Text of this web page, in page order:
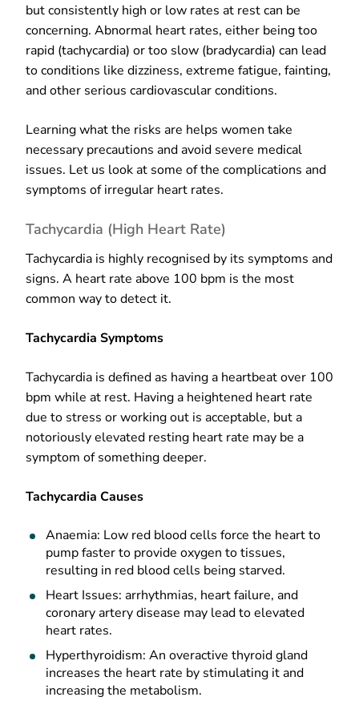
but consistently high or low rates at rest can be
concerning. Abnormal heart rates, either being too
rapid (tachycardia) or too slow (bradycardia) can lead
to conditions like dizziness, extreme fatigue, fainting,
and other serious cardiovascular conditions.
Learning what the risks are helps women take
necessary precautions and avoid severe medical
issues. Let us look at some of the complications and
symptoms of irregular heart rates.
Tachycardia (High Heart Rate)
Tachycardia is highly recognised by its symptoms and
signs. A heart rate above 100 bpm is the most
common way to detect it.
Tachycardia Symptoms
Tachycardia is defined as having a heartbeat over 100
bpm while at rest. Having a heightened heart rate
due to stress or working out is acceptable, but a
notoriously elevated resting heart rate may be a
symptom of something deeper.
Tachycardia Causes
Anaemia: Low red blood cells force the heart to
pump faster to provide oxygen to tissues,
resulting in red blood cells being starved.
Heart Issues: arrhythmias, heart failure, and
coronary artery disease may lead to elevated
heart rates.
Hyperthyroidism: An overactive thyroid gland
increases the heart rate by stimulating it and
increasing the metabolism.